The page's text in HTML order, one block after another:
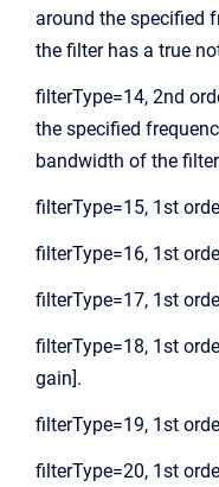
around the specified
the filter has a true
filterType=14, 2nd
the specified
bandwidth of the
filterType=15, 1st
filterType=16, 1st
filterType=17, 1st
filterType=18, 1st
gain].
filterType=19, 1st
filterType=20, 1st